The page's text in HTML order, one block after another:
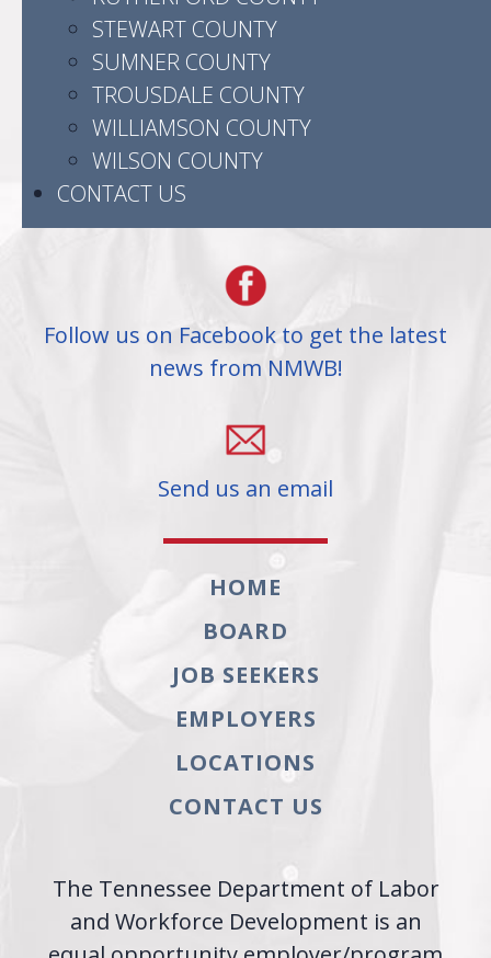
STEWART COUNTY
SUMNER COUNTY
TROUSDALE COUNTY
WILLIAMSON COUNTY
WILSON COUNTY
CONTACT US
523 Madison Street
Clarksville, TN 37040
Follow us on Facebook to get the latest
news from NMWB!
Send us an email
HOME
BOARD
JOB SEEKERS
EMPLOYERS
LOCATIONS
CONTACT US
The Tennessee Department of Labor
and Workforce Development is an